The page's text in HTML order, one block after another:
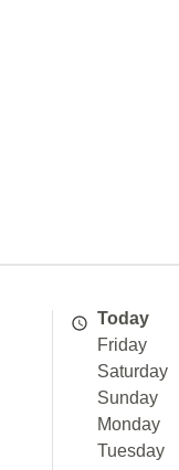
Today
Friday
Saturday
Sunday
Monday
Tuesday